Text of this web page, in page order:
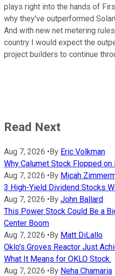
plays right into the hands of
why they've outperformed
And with new net metering
country I would expect the
project builders to continue
Read Next
Aug 7, 2026 •By Eric Volkman
Why Calumet Stock Flopped on
Aug 7, 2026 •By Micah
3 High-Yield Dividend Stocks
Aug 7, 2026 •By John Ballard
This Power Stock Could Be a
Center Boom
Aug 7, 2026 •By Matt DiLallo
Oklo's Groves Reactor Just
What It Means for OKLO Stock.
Aug 7, 2026 •By Neha Chamaria